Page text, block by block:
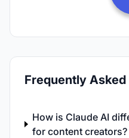
Frequently
How is Claude AI
for content creators?